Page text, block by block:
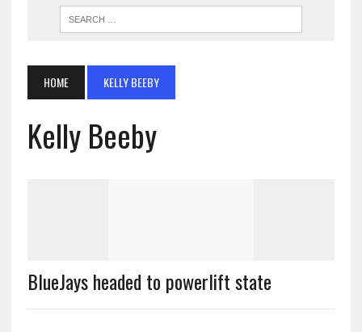
HOME KELLY BEEBY
Kelly Beeby
BlueJays headed to powerlift state